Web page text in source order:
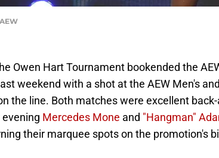
Owen Hart Tournament bookended the
weekend with a shot at the AEW Men's
the line. Both matches were excellent
Mercedes Mone and "Hangman"
their marquee spots on the promotion's